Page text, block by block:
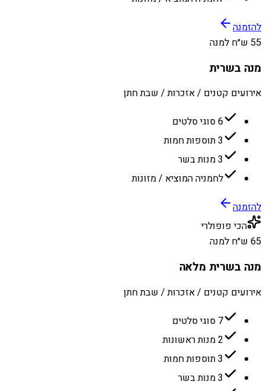
להזמנה
55 ש״ח למנה
מנה בשרית
אירועים קטנים / אזכרות / שבת חתן
6 סוגי סלטים
3 תוספות חמות
3 מנות בשר
לחמניה המוציא / מזונות
להזמנה
הכי פופולרי
65 ש״ח למנה
מנה בשרית מלאה
אירועים קטנים / אזכרות / שבת חתן
7 סוגי סלטים
2 מנות ראשונות
3 תוספות חמות
3 מנות בשר